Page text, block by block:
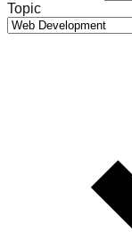
Topic